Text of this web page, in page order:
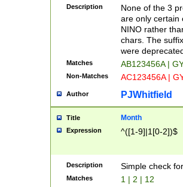
9]{6}[A-D]?
Description
None of the 3
are only certain
NINO rather
chars. The
were
Matches AB123456A |
Non-Matches AC123456A |
Author PJWhitfield
Title Month
Expression ^([1-9]|1[0-2])$
Description Simple check
Matches 1 | 2 | 12